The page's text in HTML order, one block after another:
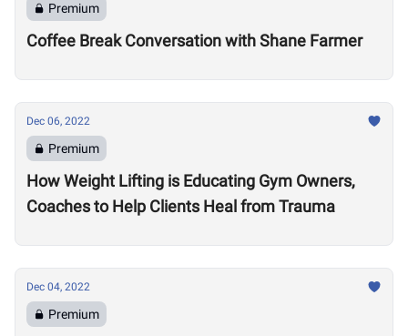
Premium
Coffee Break Conversation with Shane Farmer
Dec 06, 2022
Premium
How Weight Lifting is Educating Gym Owners,
Coaches to Help Clients Heal from Trauma
Dec 04, 2022
Premium